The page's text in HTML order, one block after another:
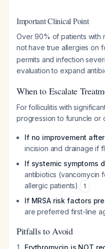
Important Clinical Point
Over 90% of patients with
not have true allergies on
permits and infection
evaluation to expand
When to Escalate
For folliculitis with
progression to furuncle or
If no improvement
incision and drainage if
If systemic symptoms
antibiotics (vancomycin
allergic patients)
1
If MRSA risk factors
are preferred first-line
Pitfalls to Avoid
Erythromycin is NOT